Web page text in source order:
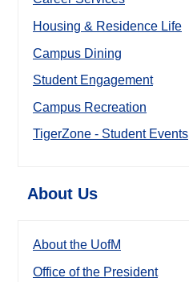
Housing & Residence Life
Campus Dining
Student Engagement
Campus Recreation
TigerZone - Student Events
About Us
About the UofM
Office of the President